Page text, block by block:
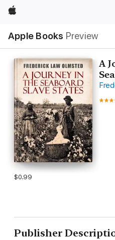
Apple
Apple Books Preview
Nav
Open
Menu
A
$0.99
Publisher